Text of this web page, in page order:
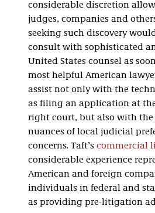
considerable discretion
judges, companies and
seeking such discovery
consult with sophisticated
United States counsel as
most helpful American
assist not only with the
as filing an application at
right court, but also with the
nuances of local judicial
concerns. Taft’s commercial
considerable experience
American and foreign
individuals in federal and
as providing pre-litigation